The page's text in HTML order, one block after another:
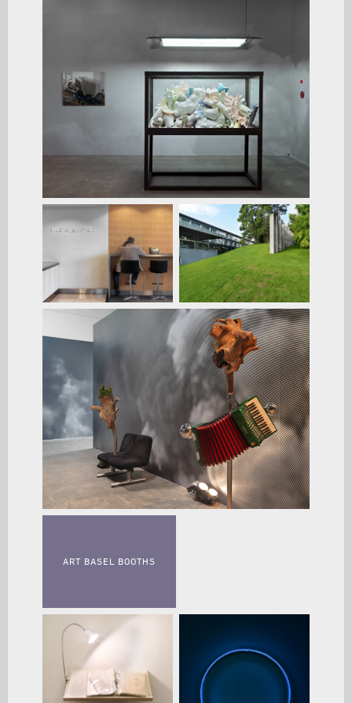
ART BASEL BOOTHS